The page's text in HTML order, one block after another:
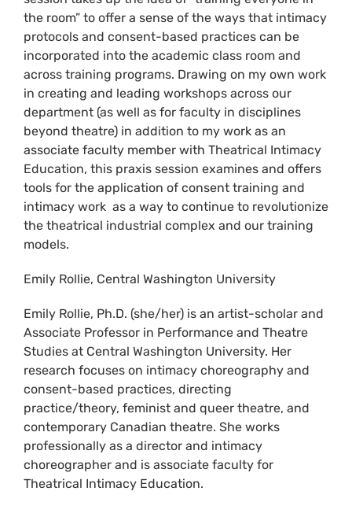
the room” to offer a sense of the ways that intimacy
protocols and consent-based practices can be
incorporated into the academic class room and
across training programs. Drawing on my own work
in creating and leading workshops across our
department (as well as for faculty in disciplines
beyond theatre) in addition to my work as an
associate faculty member with Theatrical Intimacy
Education, this praxis session examines and offers
tools for the application of consent training and
intimacy work as a way to continue to revolutionize
the theatrical industrial complex and our training
models.
Emily Rollie, Central Washington University
Emily Rollie, Ph.D. (she/her) is an artist-scholar and
Associate Professor in Performance and Theatre
Studies at Central Washington University. Her
research focuses on intimacy choreography and
consent-based practices, directing
practice/theory, feminist and queer theatre, and
contemporary Canadian theatre. She works
professionally as a director and intimacy
choreographer and is associate faculty for
Theatrical Intimacy Education.